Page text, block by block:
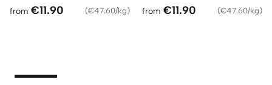
from €11.90 (€47.60/kg) from €11.90 (€47.60/kg)